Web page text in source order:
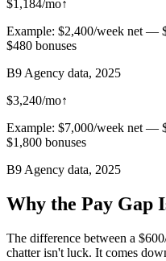
$1,184/mo↑
Example: $2,400/week net —
$480 bonuses
B9 Agency data, 2025
$3,240/mo↑
Example: $7,000/week net —
$1,800 bonuses
B9 Agency data, 2025
Why the Pay Gap
The difference between a
chatter isn't luck. It comes